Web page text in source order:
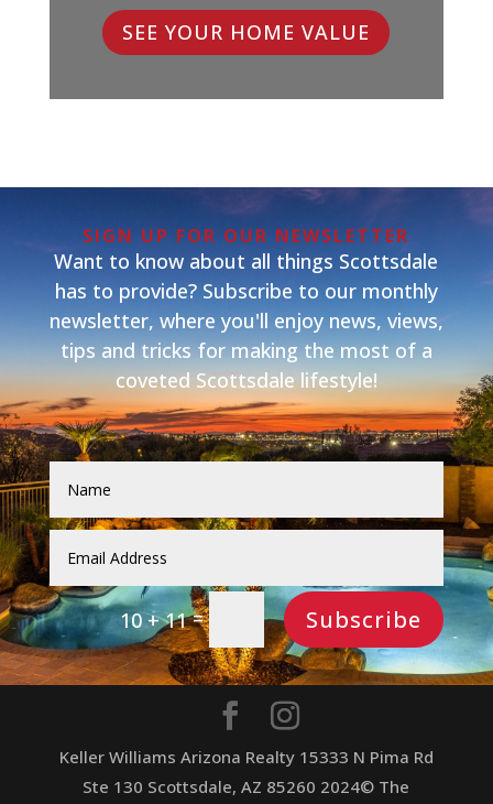
SEE YOUR HOME VALUE
SIGN UP FOR OUR NEWSLETTER
Want to know about all things Scottsdale
has to provide? Subscribe to our monthly
newsletter, where you'll enjoy news, views,
tips and tricks for making the most of a
coveted Scottsdale lifestyle!
10 + 11= Subscribe
Keller Williams Arizona Realty 15333 N Pima Rd
Ste 130 Scottsdale, AZ 85260 2024© The